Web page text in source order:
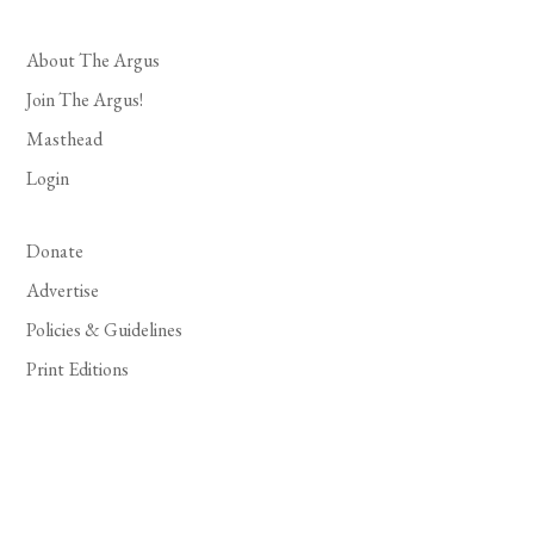
About The Argus
Join The Argus!
Masthead
Login
Donate
Advertise
Policies & Guidelines
Print Editions